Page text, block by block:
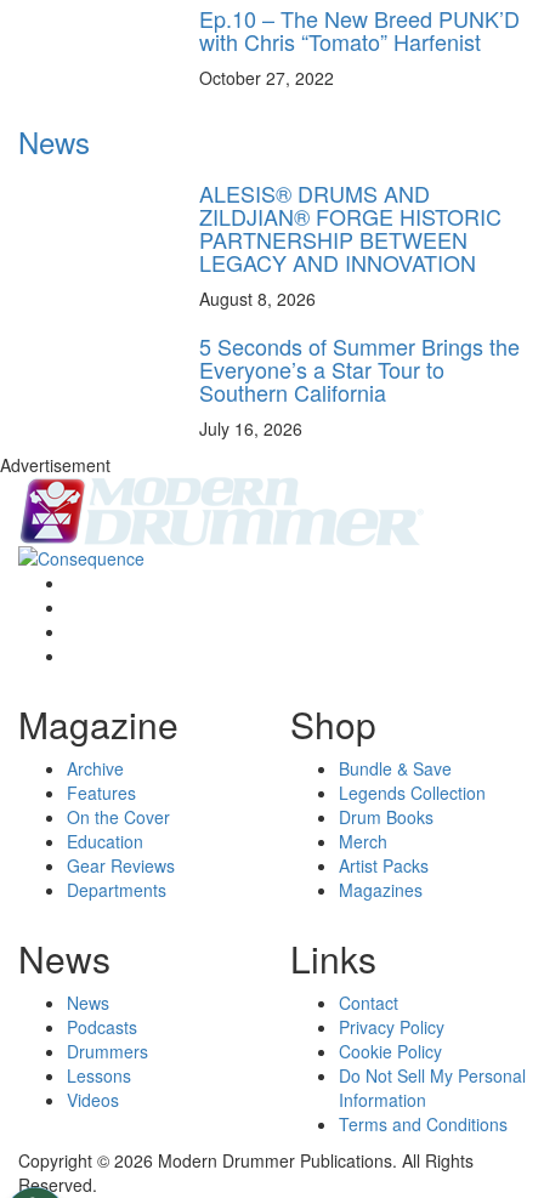
Ep.10 – The New Breed PUNK’D
with Chris “Tomato” Harfenist
October 27, 2022
News
ALESIS® DRUMS AND
ZILDJIAN® FORGE HISTORIC
PARTNERSHIP BETWEEN
LEGACY AND INNOVATION
August 8, 2026
5 Seconds of Summer Brings the
Everyone’s a Star Tour to
Southern California
July 16, 2026
Advertisement
Magazine
Archive
Features
On the Cover
Education
Gear Reviews
Departments
Shop
Bundle & Save
Legends Collection
Drum Books
Merch
Artist Packs
Magazines
News
News
Podcasts
Drummers
Lessons
Videos
Links
Contact
Privacy Policy
Cookie Policy
Do Not Sell My Personal
Information
Terms and Conditions
Copyright © 2026 Modern Drummer Publications. All Rights
Reserved.